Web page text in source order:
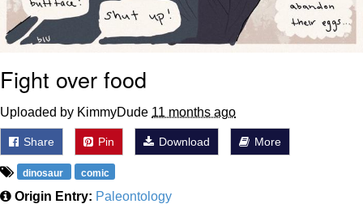
Fight over food
Uploaded by KimmyDude 11 months ago
Share Pin Download More
dinosaur comic
Origin Entry: Paleontology